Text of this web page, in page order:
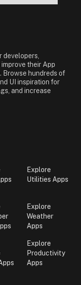
their App
Browse hundreds of
UI inspiration for
and increase
Explore
Utilities Apps
Explore
Weather
Apps
Explore
Productivity
Apps